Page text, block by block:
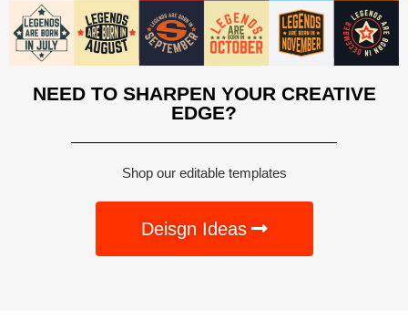
NEED TO SHARPEN YOUR CREATIVE
EDGE?
Shop our editable templates
Deisgn Ideas